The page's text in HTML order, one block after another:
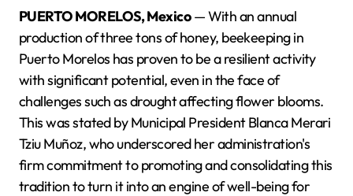
PUERTO MORELOS, Mexico— With an annual
production of three tons of honey, beekeeping in
Puerto Morelos has proven to be a resilient activity
with significant potential, even in the face of
challenges such as drought affecting flower blooms.
This was stated by Municipal President Blanca Merari
Tziu Muñoz, who underscored her administration's
firm commitment to promoting and consolidating this
tradition to turn it into an engine of well-being for